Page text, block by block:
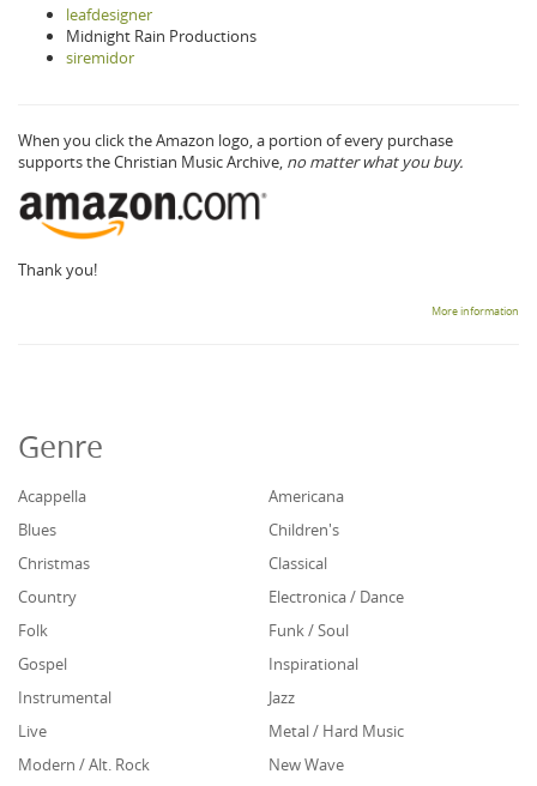
leafdesigner
Midnight Rain Productions
siremidor
When you click the Amazon logo, a portion of every purchase
supports the Christian Music Archive, no matter what you buy.
Thank you!
More information
Genre
Acappella
Americana
Blues
Children's
Christmas
Classical
Country
Electronica / Dance
Folk
Funk / Soul
Gospel
Inspirational
Instrumental
Jazz
Live
Metal / Hard Music
Modern / Alt. Rock
New Wave